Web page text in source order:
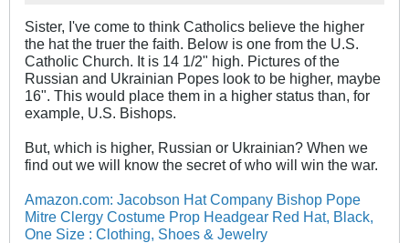
Sister, I've come to think Catholics believe the higher
the hat the truer the faith. Below is one from the U.S.
Catholic Church. It is 14 1/2" high. Pictures of the
Russian and Ukrainian Popes look to be higher, maybe
16". This would place them in a higher status than, for
example, U.S. Bishops.
But, which is higher, Russian or Ukrainian? When we
find out we will know the secret of who will win the war.
Amazon.com: Jacobson Hat Company Bishop Pope
Mitre Clergy Costume Prop Headgear Red Hat, Black,
One Size : Clothing, Shoes & Jewelry